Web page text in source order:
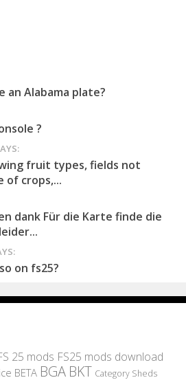
an Alabama plate?
?
fruit types, fields not
of crops,...
dank Für die Karte finde die
on fs25?
25 mods FS25 mods download
BETA BGA BKT Category Sheds